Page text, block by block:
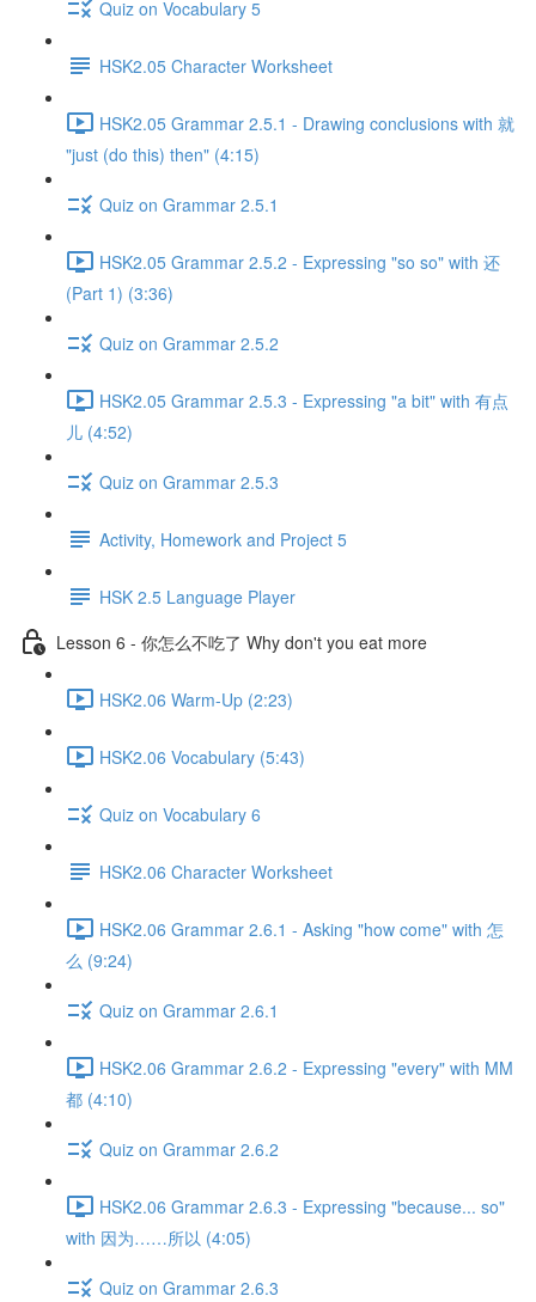
Quiz on Vocabulary 5
HSK2.05 Character Worksheet
HSK2.05 Grammar 2.5.1 - Drawing conclusions with 就
"just (do this) then" (4:15)
Quiz on Grammar 2.5.1
HSK2.05 Grammar 2.5.2 - Expressing "so so" with 还
(Part 1) (3:36)
Quiz on Grammar 2.5.2
HSK2.05 Grammar 2.5.3 - Expressing "a bit" with 有点
儿 (4:52)
Quiz on Grammar 2.5.3
Activity, Homework and Project 5
HSK 2.5 Language Player
Lesson 6 - 你怎么不吃了 Why don't you eat more
HSK2.06 Warm-Up (2:23)
HSK2.06 Vocabulary (5:43)
Quiz on Vocabulary 6
HSK2.06 Character Worksheet
HSK2.06 Grammar 2.6.1 - Asking "how come" with 怎
么 (9:24)
Quiz on Grammar 2.6.1
HSK2.06 Grammar 2.6.2 - Expressing "every" with MM
都 (4:10)
Quiz on Grammar 2.6.2
HSK2.06 Grammar 2.6.3 - Expressing "because... so"
with 因为……所以 (4:05)
Quiz on Grammar 2.6.3